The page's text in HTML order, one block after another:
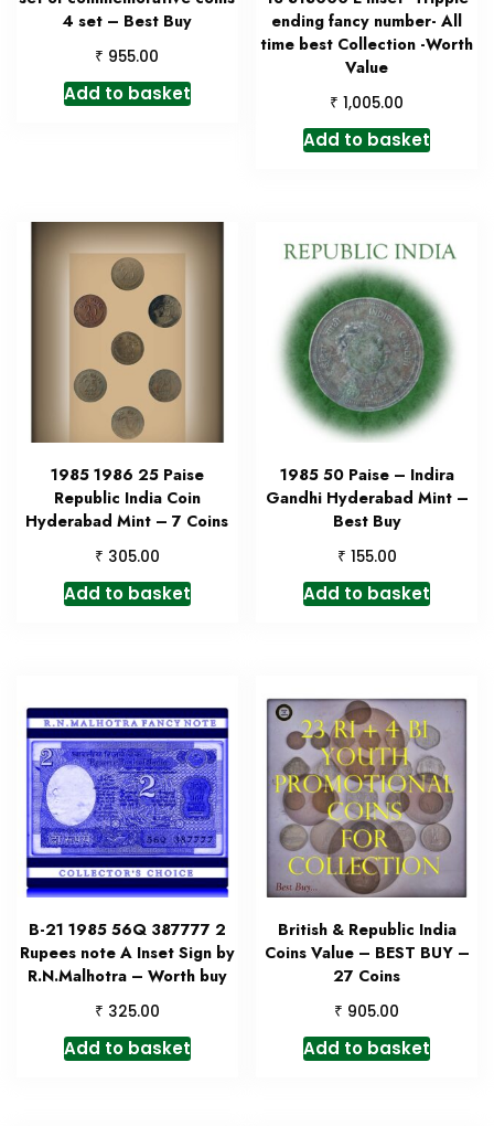
4 set – Best Buy
₹ 955.00
Add to basket
ending fancy number- All
time best Collection -Worth
Value
₹ 1,005.00
Add to basket
1985 1986 25 Paise
Republic India Coin
Hyderabad Mint – 7 Coins
₹ 305.00
Add to basket
1985 50 Paise – Indira
Gandhi Hyderabad Mint –
Best Buy
₹ 155.00
Add to basket
B-21 1985 56Q 387777 2
Rupees note A Inset Sign by
R.N.Malhotra – Worth buy
₹ 325.00
Add to basket
British & Republic India
Coins Value – BEST BUY –
27 Coins
₹ 905.00
Add to basket